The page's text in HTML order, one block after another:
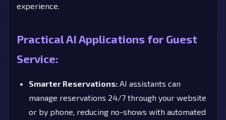
experience.
Practical AI Applications for Guest
Service:
Smarter Reservations: AI assistants can
manage reservations 24/7 through your website
or by phone, reducing no-shows with automated